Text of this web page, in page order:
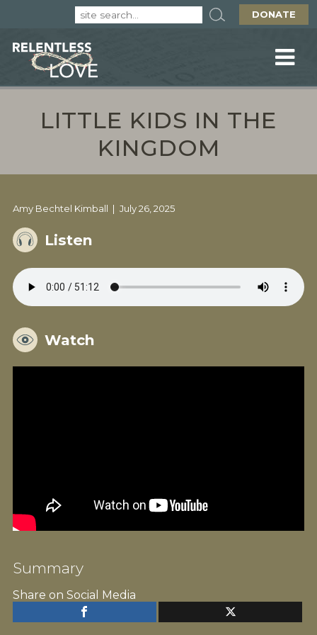
DONATE
LITTLE KIDS IN THE
KINGDOM
Amy Bechtel Kimball July 26, 2025
Listen
Watch
Summary
Share on Social Media